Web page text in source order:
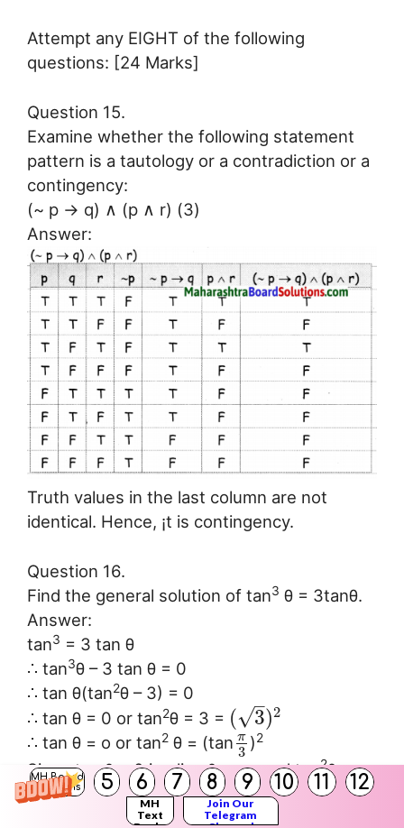
MH Board
Solutions
5 6 7 8 9 10 11 12
MH
Text
Join Our
Telegram
Attempt any EIGHT of the following
questions: [24 Marks]
Question 15.
Examine whether the following statement
pattern is a tautology or a contradiction or a
contingency:
(~ p → q) ∧ (p ∧ r) (3)
Answer:
Truth values in the last column are not
identical. Hence, ¡t is contingency.
Question 16.
Find the general solution of tan3 θ = 3tanθ.
Answer:
tan3 = 3 tan θ
∴ tan3θ – 3 tan θ = 0
∴ tan θ(tan2θ – 3) = 0
∴ tan θ = 0 or tan2θ = 3 = ( 3
–
√ )2
∴ tan θ = o or tan2 θ = (tan π
3 )2
Since tan θ = 0 implies θ = nπ and tan2θ =
tan2α implies θ = nt ± α, n ∈ Z.
∴ θ = nπ or θ = nπ ±